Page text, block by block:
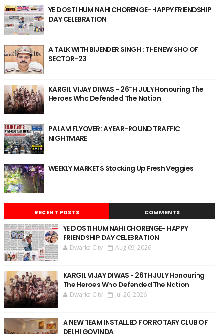
YE DOSTI HUM NAHI CHORENGE- HAPPY FRIENDSHIP
DAY CELEBRATION
A TALK WITH BIJENDER SINGH : THE NEW SHO OF
SECTOR-23
KARGIL VIJAY DIWAS - 26TH JULY Honouring The
Heroes Who Defended The Nation
PALAM FLYOVER: A YEAR-ROUND TRAFFIC
NIGHTMARE
WEEKLY MARKETS Stocking Up Fresh Veggies
RECENT POSTS COMMENTS
YE DOSTI HUM NAHI CHORENGE- HAPPY
FRIENDSHIP DAY CELEBRATION
Dwarka City Aug 09, 2026
KARGIL VIJAY DIWAS - 26TH JULY Honouring
The Heroes Who Defended The Nation
Dwarka City Jul 26, 2026
A NEW TEAM INSTALLED FOR ROTARY CLUB OF
DELHI GOVINDA